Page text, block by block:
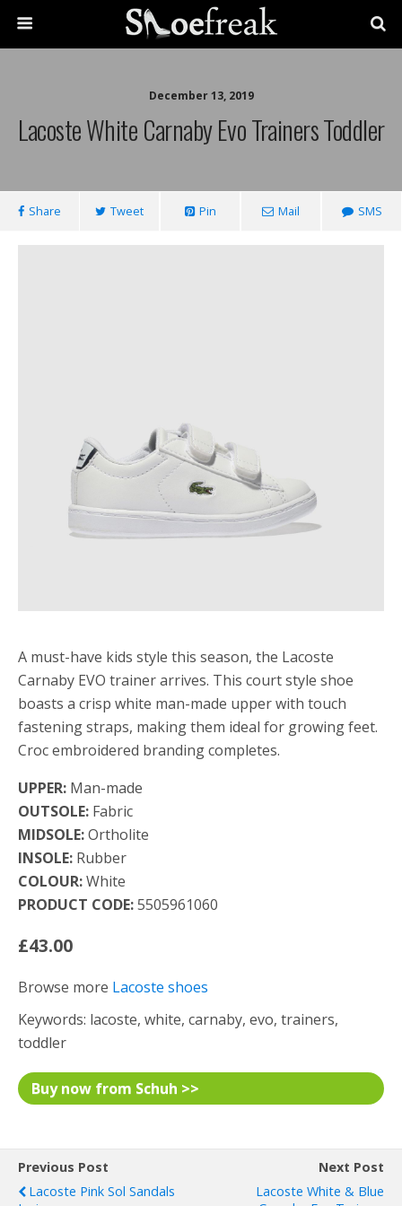
December 13, 2019
Lacoste White Carnaby Evo Trainers Toddler
Share Tweet Pin Mail SMS
A must-have kids style this season, the Lacoste
Carnaby EVO trainer arrives. This court style shoe
boasts a crisp white man-made upper with touch
fastening straps, making them ideal for growing feet.
Croc embroidered branding completes.
UPPER: Man-made
OUTSOLE: Fabric
MIDSOLE:Ortholite
INSOLE: Rubber
COLOUR:White
PRODUCT CODE:5505961060
£43.00
Browse more Lacoste shoes
Keywords: lacoste, white, carnaby, evo, trainers,
toddler
Buy now from Schuh >>
Previous Post
Lacoste Pink Sol Sandals
Next Post
Lacoste White & Blue